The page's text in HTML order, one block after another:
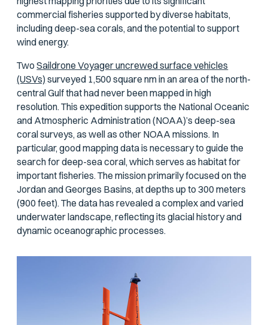
commercial fisheries supported by diverse habitats,
including deep-sea corals, and the potential to support
wind energy.
TwoSaildrone Voyager uncrewed surface vehicles
(USVs) surveyed 1,500 square nm in an area of the north-
central Gulf that had never been mapped in high
resolution. This expedition supports the National Oceanic
and Atmospheric Administration (NOAA)’s deep-sea
coral surveys, as well as other NOAA missions. In
particular, good mapping data is necessary to guide the
search for deep-sea coral, which serves as habitat for
important fisheries. The mission primarily focused on the
Jordan and Georges Basins, at depths up to 300 meters
(900 feet). The data has revealed a complex and varied
underwater landscape, reflecting its glacial history and
dynamic oceanographic processes.